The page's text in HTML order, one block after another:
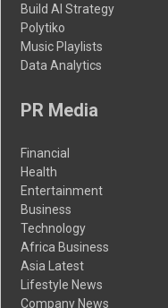
Build AI Strategy
Polytiko
Music Playlists
Data Analytics
PR Media
Financial
Health
Entertainment
Business
Technology
Africa Business
Asia Latest
Lifestyle News
Company News